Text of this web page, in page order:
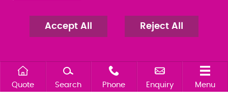
080 0066 9284
SRA:658797Accept All Reject All
Quote Search Phone Enquiry Menu